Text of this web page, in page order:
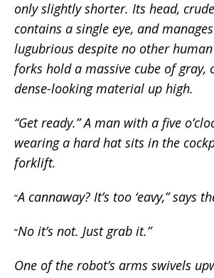
only slightly shorter. Its head,
contains a single eye, and
lugubrious despite no other
forks hold a massive cube of gray,
dense-looking material up high.
“Get ready.” A man with a five
wearing a hard hat sits in the
forklift.
“A cannaway? It’s too ‘eavy,” says
“No it’s not. Just grab it.”
One of the robot’s arms swivels